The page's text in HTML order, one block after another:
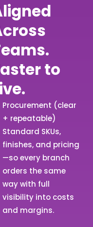
to
Procurement (clear
+ repeatable)
Standard SKUs,
finishes, and pricing
—so every branch
orders the same
way with full
visibility into costs
and margins.